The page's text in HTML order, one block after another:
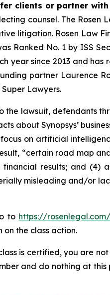
clients or partner
counsel. The
litigation. Rosen Law
Ranked No. 1 by ISS
year since 2013 and
partner Laurence
Lawyers.
the lawsuit, defendants
about Synopsys’
focus on artificial
“certain road map
results; and (4)
misleading and/or
to https://
on the class action.
is certified, you are
and do nothing at